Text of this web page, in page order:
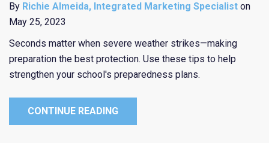
By Richie Almeida, Integrated Marketing Specialist on
May 25, 2023
Seconds matter when severe weather strikes—making
preparation the best protection. Use these tips to help
strengthen your school's preparedness plans.
CONTINUE READING